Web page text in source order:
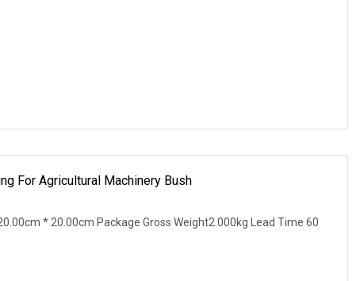
For Agricultural Machinery Bush
* 20.00cm Package Gross Weight2.000kg Lead Time 60